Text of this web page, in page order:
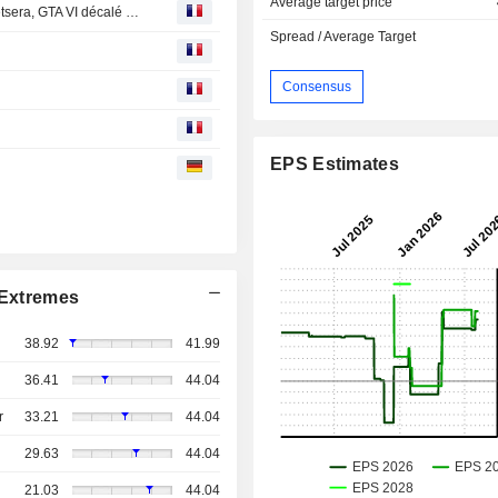
Bourse : Euronext, Arkema et IAG publient, Novo veut Metsera, GTA VI décalé d'un an
38.92 41.99
36.41 44.04
33.21 44.04
29.63 44.04
21.03 44.04
Spread / Average Target
Consensus
EPS Estimates